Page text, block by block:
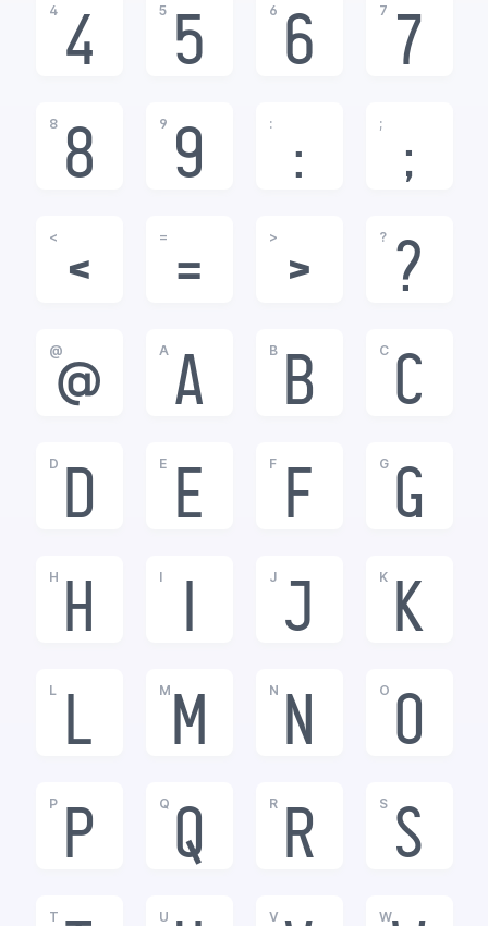
4
4
5
5
6
6
7
7
8
8
9
9
:
:
;
;
<
<
=
=
>
>
?
?
@
@
A
A
B
B
C
C
D
D
E
E
F
F
G
G
H
H
I J
J
K
K
L
L
M
M
N
N
O
O
P
P
Q
Q
R
R
S
S
T U V W